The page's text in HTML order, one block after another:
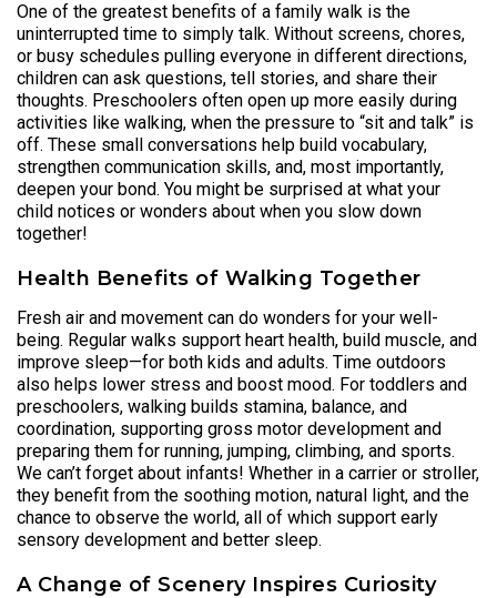
One of the greatest benefits of a family walk is the
uninterrupted time to simply talk. Without screens, chores,
or busy schedules pulling everyone in different directions,
children can ask questions, tell stories, and share their
thoughts. Preschoolers often open up more easily during
activities like walking, when the pressure to “sit and talk” is
off. These small conversations help build vocabulary,
strengthen communication skills, and, most importantly,
deepen your bond. You might be surprised at what your
child notices or wonders about when you slow down
together!
Health Benefits of Walking Together
Fresh air and movement can do wonders for your well-
being. Regular walks support heart health, build muscle, and
improve sleep—for both kids and adults. Time outdoors
also helps lower stress and boost mood. For toddlers and
preschoolers, walking builds stamina, balance, and
coordination, supporting gross motor development and
preparing them for running, jumping, climbing, and sports.
We can’t forget about infants! Whether in a carrier or stroller,
they benefit from the soothing motion, natural light, and the
chance to observe the world, all of which support early
sensory development and better sleep.
A Change of Scenery Inspires Curiosity